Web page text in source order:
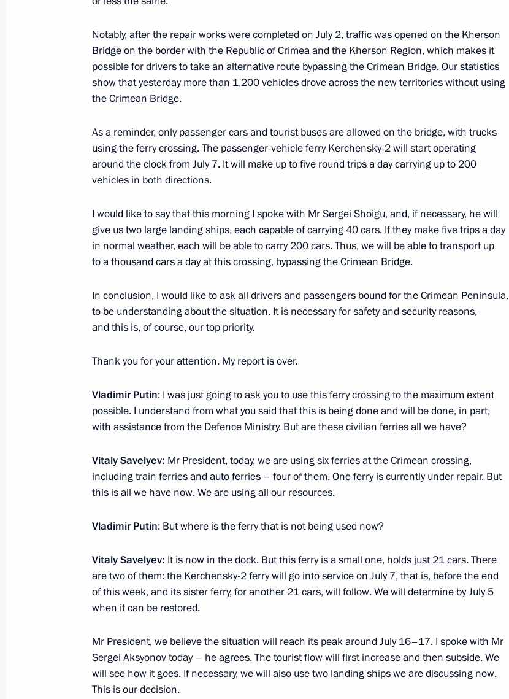
Meeting on flash flooding relief operations in Krasnodar Territory
October 27, 2018, 11:40
Working meeting with Krasnodar Territory Governor Veniamin
Kondratyev
Meeting of the working group on preparing a State Council
management
July 20, 2016, 14:00
Veniamin Kondratyev has been appointed acting head
of the administration of Krasnodar Territory
April 22, 2015, 11:00
April 22, 2015, 10:50
Meeting with Navy personnel
July 26, 2026
President's
Events
Structure
Videos and Photos
President of Russia
Current resource
Russia
Rutube Channel
About website
Using website content
Notably, after the repair works were completed on July 2, traffic was opened on the Kherson
Bridge on the border with the Republic of Crimea and the Kherson Region, which makes it
possible for drivers to take an alternative route bypassing the Crimean Bridge. Our statistics
show that yesterday more than 1,200 vehicles drove across the new territories without using
the Crimean Bridge.
As a reminder, only passenger cars and tourist buses are allowed on the bridge, with trucks
using the ferry crossing. The passenger-vehicle ferry Kerchensky-2 will start operating
around the clock from July 7. It will make up to five round trips a day carrying up to 200
vehicles in both directions.
I would like to say that this morning I spoke with Mr Sergei Shoigu, and, if necessary, he will
give us two large landing ships, each capable of carrying 40 cars. If they make five trips a day
in normal weather, each will be able to carry 200 cars. Thus, we will be able to transport up
to a thousand cars a day at this crossing, bypassing the Crimean Bridge.
In conclusion, I would like to ask all drivers and passengers bound for the Crimean Peninsula,
to be understanding about the situation. It is necessary for safety and security reasons,
and this is, of course, our top priority.
Thank you for your attention. My report is over.
Vladimir Putin: I was just going to ask you to use this ferry crossing to the maximum extent
possible. I understand from what you said that this is being done and will be done, in part,
with assistance from the Defence Ministry. But are these civilian ferries all we have?
Vitaly Savelyev: Mr President, today, we are using six ferries at the Crimean crossing,
including train ferries and auto ferries – four of them. One ferry is currently under repair. But
this is all we have now. We are using all our resources.
Vladimir Putin: But where is the ferry that is not being used now?
Vitaly Savelyev: It is now in the dock. But this ferry is a small one, holds just 21 cars. There
are two of them: the Kerchensky-2 ferry will go into service on July 7, that is, before the end
of this week, and its sister ferry, for another 21 cars, will follow. We will determine by July 5
when it can be restored.
Mr President, we believe the situation will reach its peak around July 16–17. I spoke with Mr
Sergei Aksyonov today – he agrees. The tourist flow will first increase and then subside. We
will see how it goes. If necessary, we will also use two landing ships we are discussing now.
This is our decision.